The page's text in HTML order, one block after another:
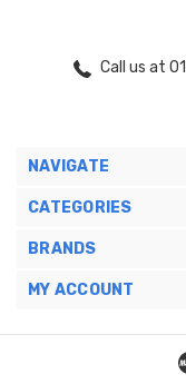
Call us at
NAVIGATE
CATEGORIES
BRANDS
MY ACCOUNT